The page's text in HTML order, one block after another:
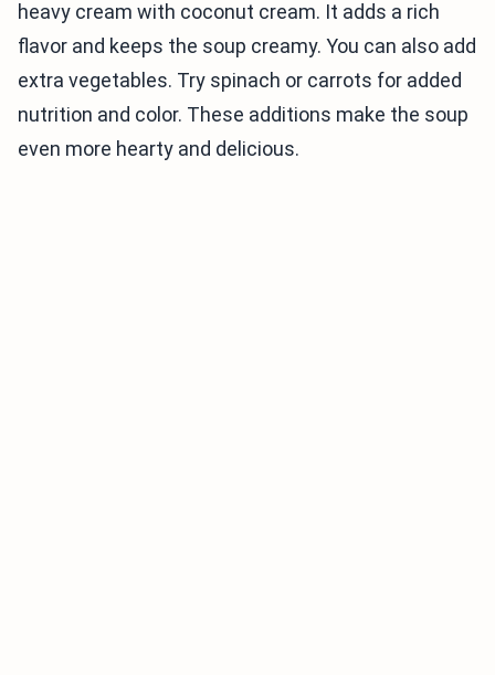
heavy cream with coconut cream. It adds a rich
flavor and keeps the soup creamy. You can also add
extra vegetables. Try spinach or carrots for added
nutrition and color. These additions make the soup
even more hearty and delicious.